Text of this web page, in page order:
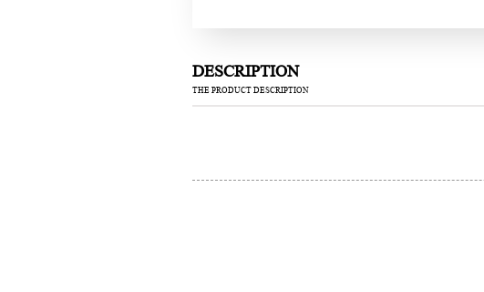
DESCRIPTION
THE PRODUCT DESCRIPTION